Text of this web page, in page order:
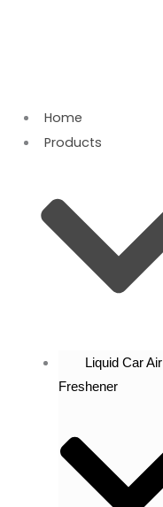
Home
Products
Liquid Car Air
Freshener